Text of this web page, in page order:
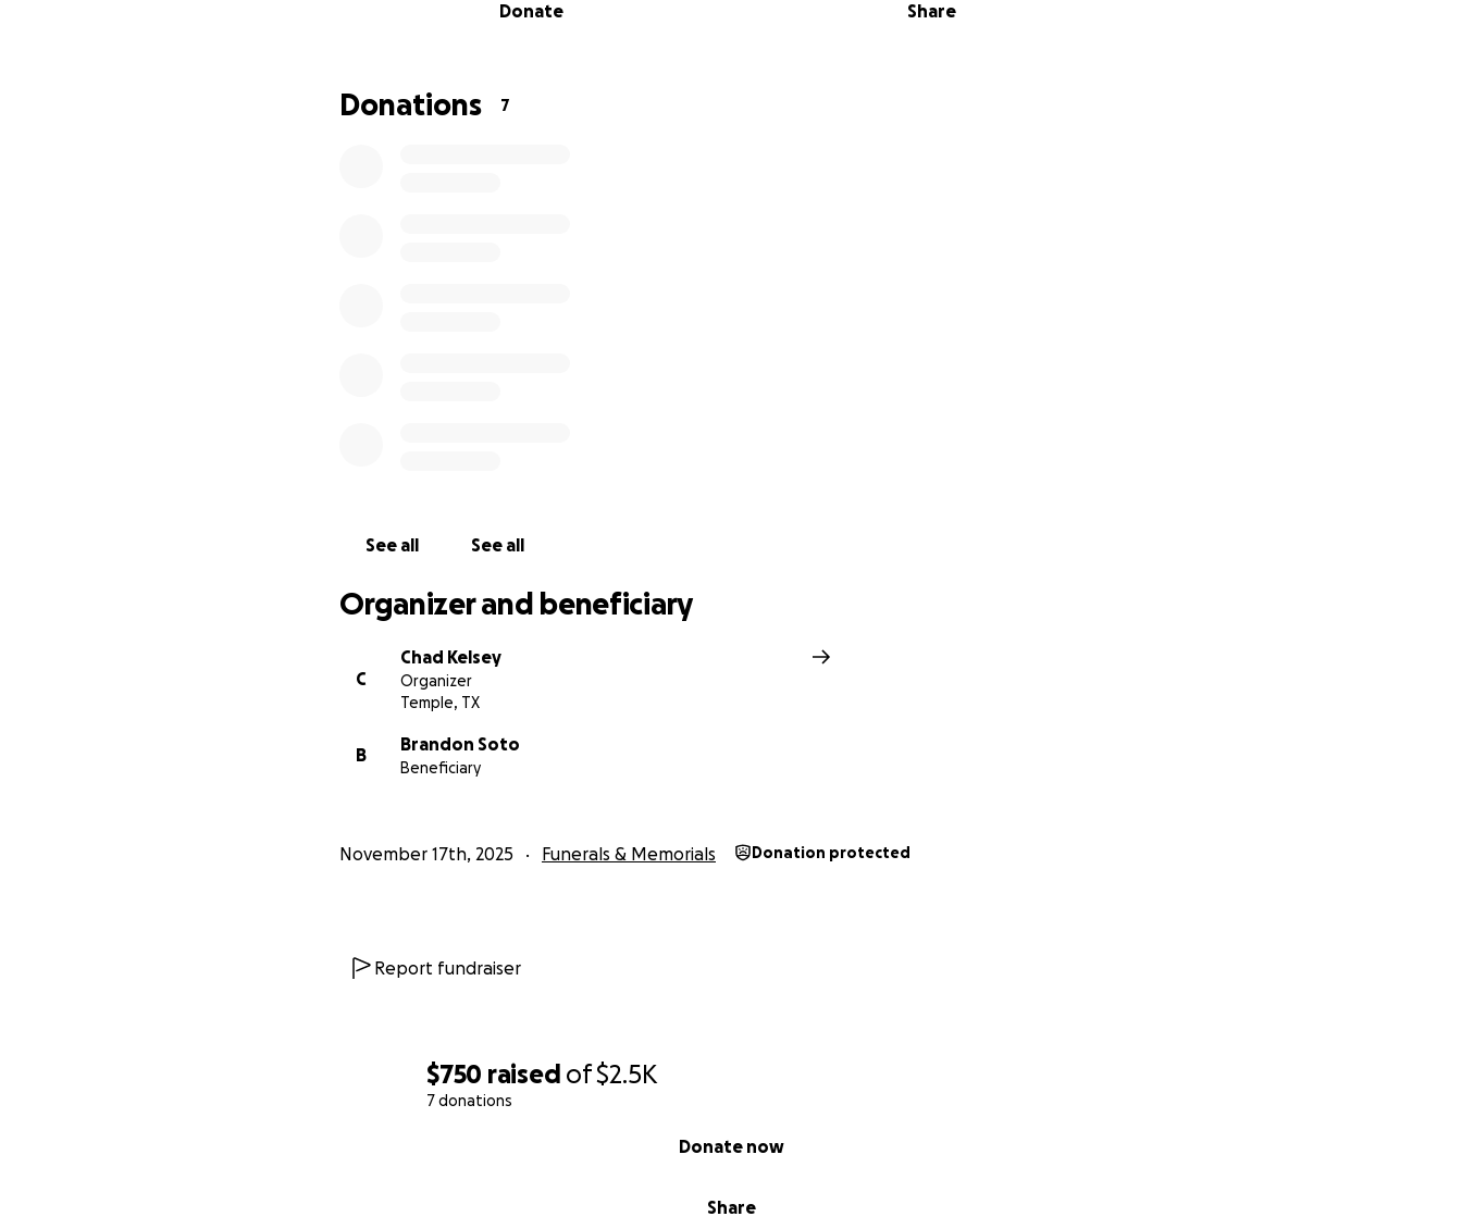
$750 raised of$2.5K
7 donations
Share
Donate now
Donate Share
Donations 7
See all See all
Organizer and beneficiary
C
Chad Kelsey
Organizer
Temple, TX
B
Brandon Soto
Beneficiary
November 17th, 2025 Funerals & Memorials Donation protected
Report fundraiser